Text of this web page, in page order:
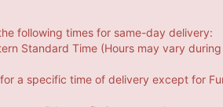
following times for same-day delivery:
Standard Time (Hours may vary
a specific time of delivery except for